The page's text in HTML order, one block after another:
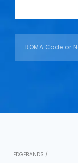
EDGEBANDS /